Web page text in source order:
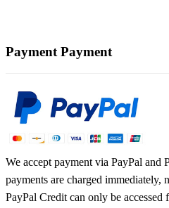
Payment Payment
We accept payment via PayPal and
payments are charged immediately,
PayPal Credit can only be